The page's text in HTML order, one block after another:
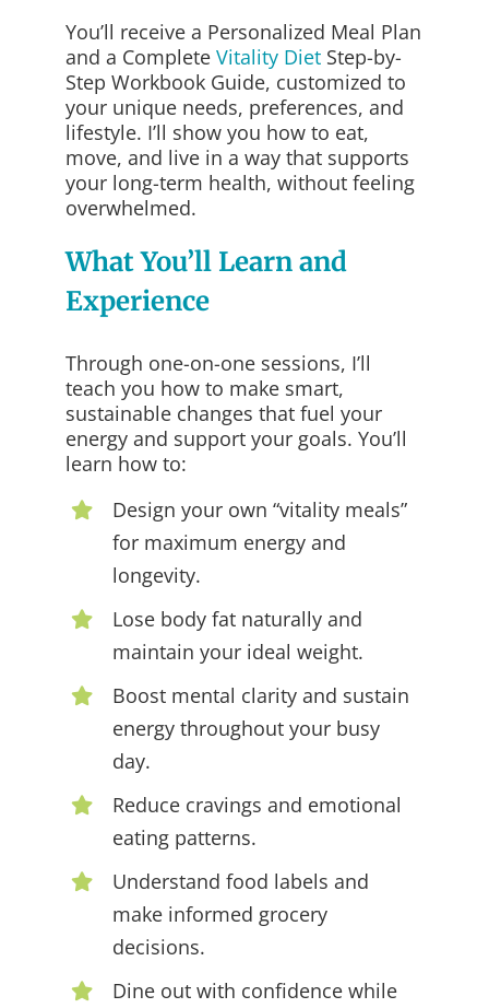
You’ll receive a Personalized Meal Plan
and a Complete Vitality Diet Step-by-
Step Workbook Guide, customized to
your unique needs, preferences, and
lifestyle. I’ll show you how to eat,
move, and live in a way that supports
your long-term health, without feeling
overwhelmed.
What You’ll Learn and
Experience
Through one-on-one sessions, I’ll
teach you how to make smart,
sustainable changes that fuel your
energy and support your goals. You’ll
learn how to:
Design your own “vitality meals”
for maximum energy and
longevity.
Lose body fat naturally and
maintain your ideal weight.
Boost mental clarity and sustain
energy throughout your busy
day.
Reduce cravings and emotional
eating patterns.
Understand food labels and
make informed grocery
decisions.
Dine out with confidence while